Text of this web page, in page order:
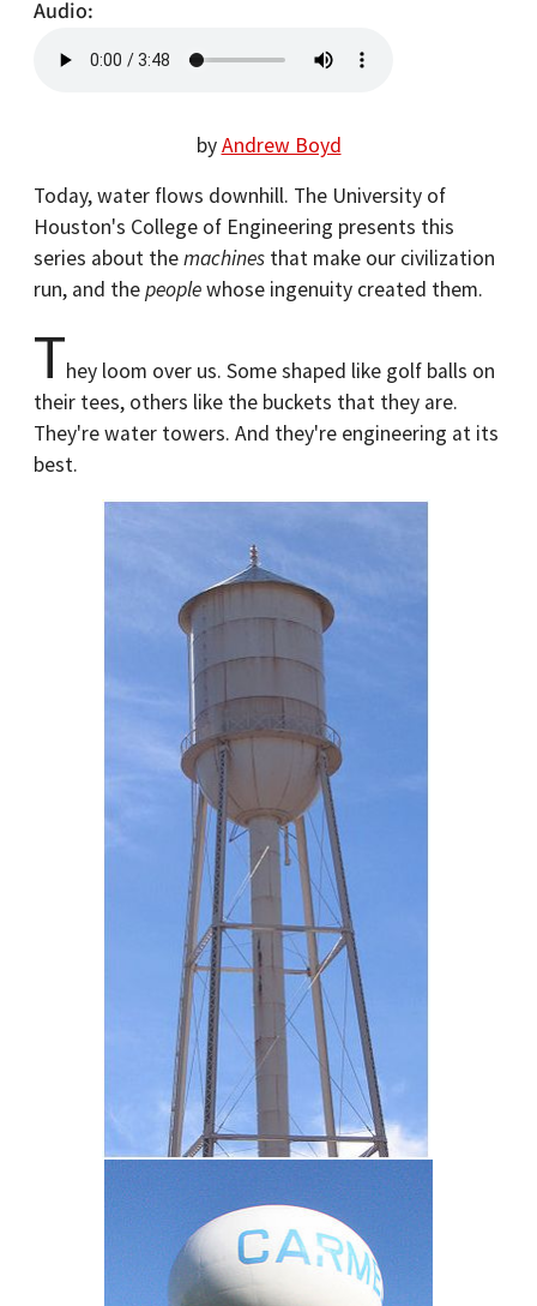
Audio
byAndrew Boyd
Today, water flows downhill. The University of
Houston's College of Engineering presents this
series about themachines that make our civilization
run, and thepeoplewhose ingenuity created them.
They loom over us. Some shaped like golf balls on
their tees, others like the buckets that they are.
They're water towers. And they're engineering at its
best.